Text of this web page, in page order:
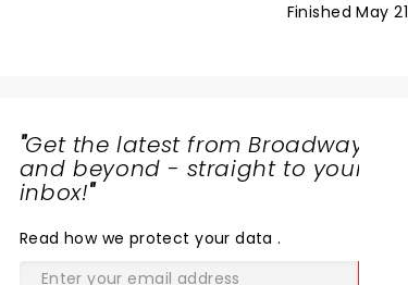
Finished May 21
"Get the latest from Broadway
and beyond - straight to your
inbox!"
Read how we protect your data.